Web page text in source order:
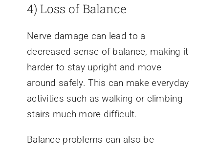
4) Loss of Balance
Nerve damage can lead to a
decreased sense of balance, making it
harder to stay upright and move
around safely. This can make everyday
activities such as walking or climbing
stairs much more difficult.
Balance problems can also be